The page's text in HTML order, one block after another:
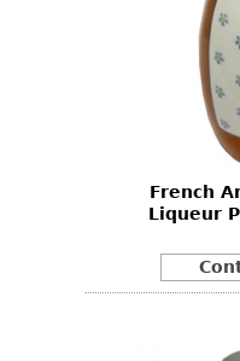
French
Liqueur